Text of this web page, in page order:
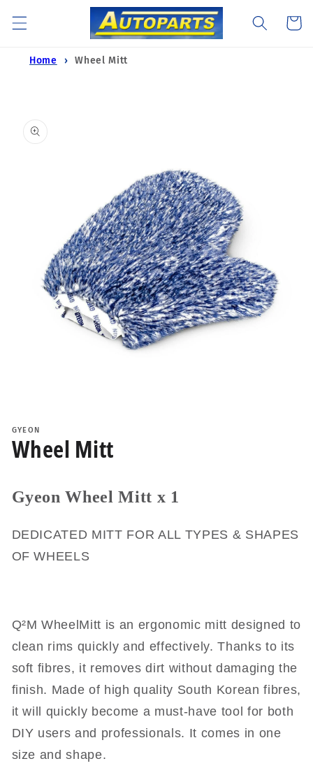
content
Cart
Home Wheel Mitt
product
in
modal
GYEON
Wheel Mitt
Gyeon Wheel Mitt x 1
DEDICATED MITT FOR ALL TYPES & SHAPES
OF WHEELS
Q²M WheelMitt is an ergonomic mitt designed to
clean rims quickly and effectively. Thanks to its
soft fibres, it removes dirt without damaging the
finish. Made of high quality South Korean fibres,
it will quickly become a must-have tool for both
DIY users and professionals. It comes in one
size and shape.